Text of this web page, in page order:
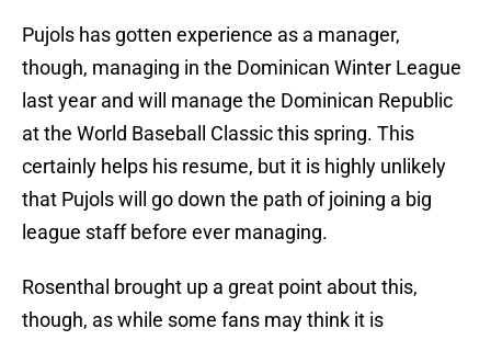
Pujols has gotten experience as a manager,
though, managing in the Dominican Winter League
last year and will manage the Dominican Republic
at the World Baseball Classic this spring. This
certainly helps his resume, but it is highly unlikely
that Pujols will go down the path of joining a big
league staff before ever managing.
Rosenthal brought up a great point about this,
though, as while some fans may think it is